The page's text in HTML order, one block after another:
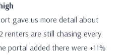
gave us more detail about
renters are still chasing every
portal added there were +11%